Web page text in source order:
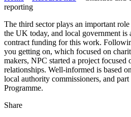
reporting
The third sector plays an important
the UK today, and local government is
contract funding for this work.
you getting on, which focused on
makers, NPC started a project focused
relationships. Well-informed is based
local authority commissioners, and
Programme.
Share